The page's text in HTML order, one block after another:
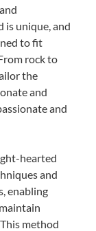
is unique, and
to fit
rock to
the
and
and
hearted
and
enabling
method